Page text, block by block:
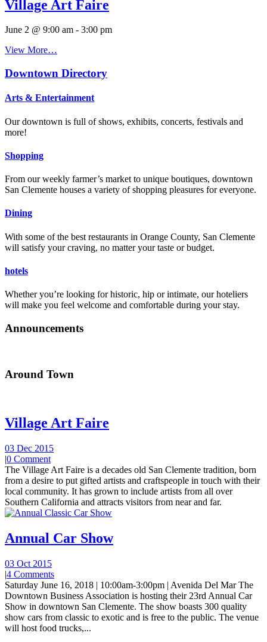
Village Art Faire
June 2 @ 9:00 am - 3:00 pm
View More…
Downtown Directory
Arts & Entertainment
Our downtown is full of shows, exhibits, concerts, festivals and
more!
Shopping
From our weekly farmer’s market to unique boutiques, downtown
San Clemente houses a variety of shopping pleasures for everyone.
Dining
With some of the best restaurants in Orange County, San Clemente
will satisfy your craving, no matter your taste or budget.
hotels
Whether you’re looking for historic, hip or intimate, our hoteliers
will make you feel welcome and comfortable during your stay.
Announcements
Around Town
Village Art Faire
03 Dec 2015
|0 Comment
The Village Art Faire is a decades old San Clemente tradition, born
from a desire to put gifted artists and craftspeople in touch with their
local community. It has grown to include artists from all over
Southern California and attracts visitors from near and far.
Annual Car Show
03 Oct 2015
|4 Comments
Saturday June 16, 2018 | 10:00am-3:00pm | Avenida Del Mar The
Downtown Business Association is hosting their 23rd Annual Car
Show in downtown San Clemente. The show boasts 300 quality
show cars from classic to exotic and is free to the public. The venue
will host food trucks,...